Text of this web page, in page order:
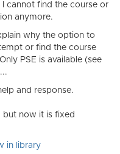
I cannot find the course or
anymore.
why the option to
or find the course
PSE is available (see
and response.
but now it is fixed
in library